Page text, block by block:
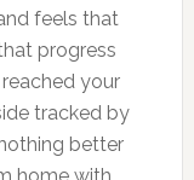
feels that
progress
your
tracked by
better
home with